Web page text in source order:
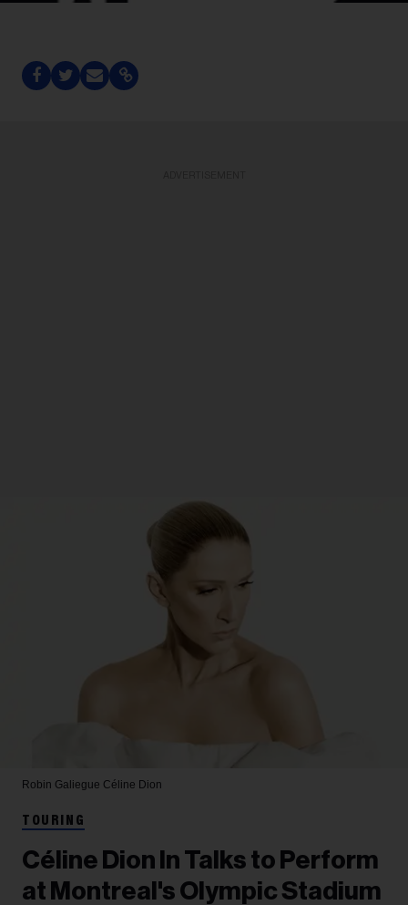
Robin Galiegue Céline Dion
TOURING
Céline Dion In Talks to Perform
at Montreal's Olympic Stadium